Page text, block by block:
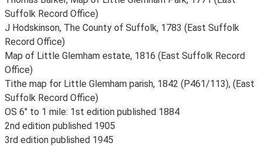
Suffolk Record Office)
J Hodskinson, The County of Suffolk, 1783 (East Suffolk
Record Office)
Map of Little Glemham estate, 1816 (East Suffolk Record
Office)
Tithe map for Little Glemham parish, 1842 (P461/113), (East
Suffolk Record Office)
OS 6" to 1 mile: 1st edition published 1884
2nd edition published 1905
3rd edition published 1945